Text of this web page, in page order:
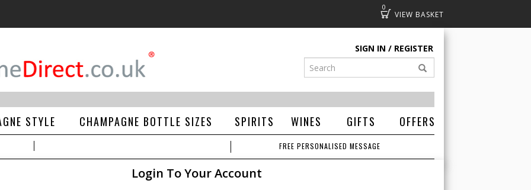
0
Basket
SIGN IN REGISTER
STYLE CHAMPAGNE BOTTLE SIZES SPIRITS WINES GIFTS OFFERS
FREE PERSONALISED MESSAGE
Login To Your Account